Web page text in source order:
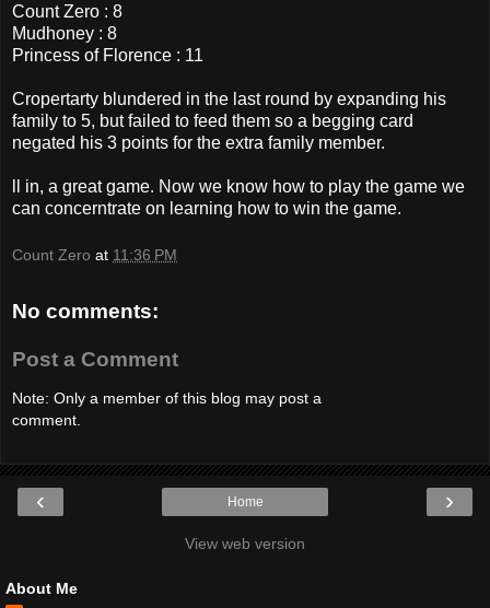
Count Zero : 8
Mudhoney : 8
Princess of Florence : 11
Cropertarty blundered in the last round by expanding his
family to 5, but failed to feed them so a begging card
negated his 3 points for the extra family member.
ll in, a great game. Now we know how to play the game we
can concerntrate on learning how to win the game.
Count Zero at 11:36 PM
No comments:
Post a Comment
Note: Only a member of this blog may post a
comment.
‹ ›
Home
View web version
About Me